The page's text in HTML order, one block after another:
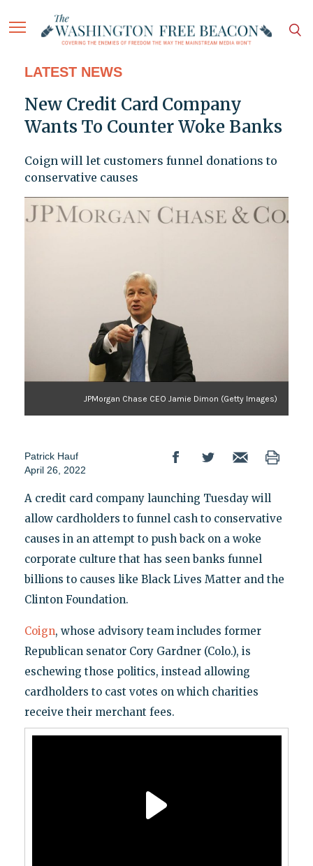
LATEST NEWS
New Credit Card Company
Wants To Counter Woke Banks
Coign will let customers funnel donations to
conservative causes
JPMorgan Chase CEO Jamie Dimon (Getty Images)
Patrick Hauf
April 26, 2022
A credit card company launching Tuesday will
allow cardholders to funnel cash to conservative
causes in an attempt to push back on a woke
corporate culture that has seen banks funnel
billions to causes like Black Lives Matter and the
Clinton Foundation.
Coign, whose advisory team includes former
Republican senator Cory Gardner (Colo.), is
eschewing those politics, instead allowing
cardholders to cast votes on which charities
receive their merchant fees.